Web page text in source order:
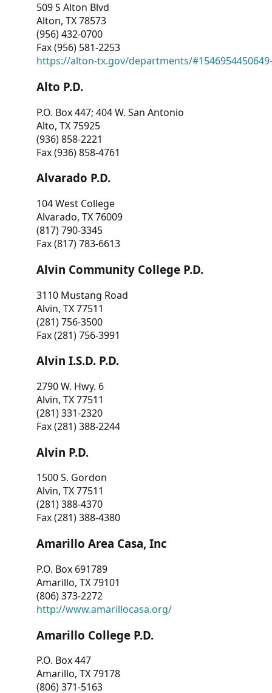
509 S Alton Blvd
Alton, TX 78573
(956) 432-0700
Fax (956) 581-2253
https://alton-tx.gov/departments/
Alto P.D.
P.O. Box 447; 404 W. San Antonio
Alto, TX 75925
(936) 858-2221
Fax (936) 858-4761
Alvarado P.D.
104 West College
Alvarado, TX 76009
(817) 790-3345
Fax (817) 783-6613
Alvin Community College P.D.
3110 Mustang Road
Alvin, TX 77511
(281) 756-3500
Fax (281) 756-3991
Alvin I.S.D. P.D.
2790 W. Hwy. 6
Alvin, TX 77511
(281) 331-2320
Fax (281) 388-2244
Alvin P.D.
1500 S. Gordon
Alvin, TX 77511
(281) 388-4370
Fax (281) 388-4380
Amarillo Area Casa, Inc
P.O. Box 691789
Amarillo, TX 79101
(806) 373-2272
http://www.amarillocasa.org/
Amarillo College P.D.
P.O. Box 447
Amarillo, TX 79178
(806) 371-5163